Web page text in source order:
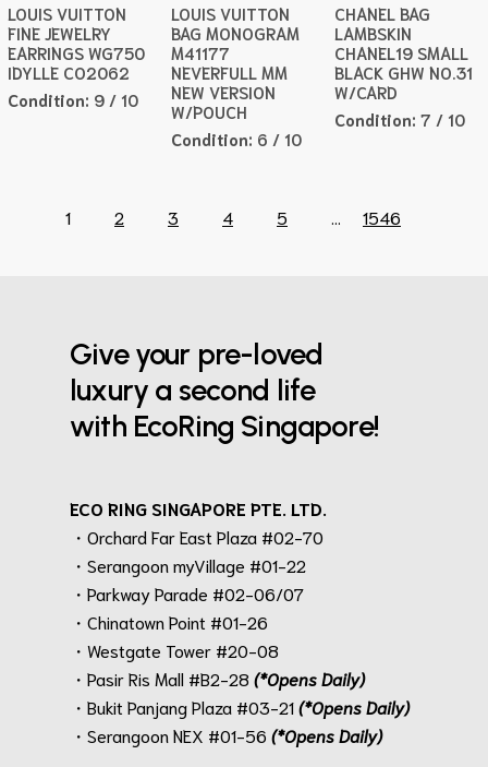
LOUIS VUITTON
FINE JEWELRY
EARRINGS WG750
IDYLLE CO2062
Condition: 9 / 10
LOUIS VUITTON
BAG MONOGRAM
M41177
NEVERFULL MM
NEW VERSION
W/POUCH
Condition: 6 / 10
CHANEL BAG
LAMBSKIN
CHANEL19 SMALL
BLACK GHW NO.31
W/CARD
Condition: 7 / 10
1 2 3 4 5 1546
Give your pre-loved
luxury a second life
with EcoRing Singapore!
ECO RING SINGAPORE PTE. LTD.
・Orchard Far East Plaza #02-70
・Serangoon myVillage #01-22
・Parkway Parade #02-06/07
・Chinatown Point #01-26
・Westgate Tower #20-08
・Pasir Ris Mall #B2-28 (*Opens Daily)
・Bukit Panjang Plaza #03-21(*Opens Daily)
・Serangoon NEX #01-56 (*Opens Daily)